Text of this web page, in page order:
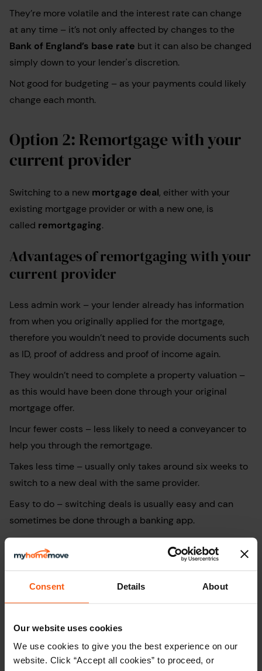
Consent Details About
Our website uses cookies
We use cookies to give you the best experience on our
website. Click “Accept all cookies” to proceed, or
They’re more volatile and the interest rate can change
at any time – it’s not only affected by changes to the
Bank of England’s base rate but it can also be changed
simply down to your lender's discretion.
Not good for budgeting – as your payments could likely
change each month.
Option 2: Remortgage with your
current provider
Switching to a new mortgage deal, either with your
existing mortgage provider or with a new one, is
called remortgaging.
Advantages of remortgaging with your
current provider
Less admin work – your lender already has information
from when you originally applied for the mortgage,
therefore you wouldn’t need to provide documents such
as ID, proof of address and proof of income again.
They wouldn’t need to complete a property valuation –
as this would have been done through your original
mortgage offer.
Incur fewer costs – less likely to need a conveyancer to
help you through the remortgage.
Takes less time – usually only takes around six weeks to
switch to a new deal with the same provider.
Easy to do – switching deals is usually easy and can
sometimes be done through a banking app.
Disadvantages of remortgaging with
your current provider
Could be more expensive in the long term – different
lender may only offer a small selection of fixed or